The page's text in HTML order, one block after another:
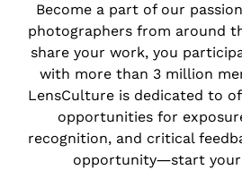
Become a part of our
photographers from around
share your work, you
with more than 3 million
LensCulture is dedicated to
opportunities for
recognition, and critical
opportunity―start